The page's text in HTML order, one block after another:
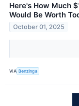
Here's How Much
Would Be Worth
October 01, 2025
VIA Benzinga